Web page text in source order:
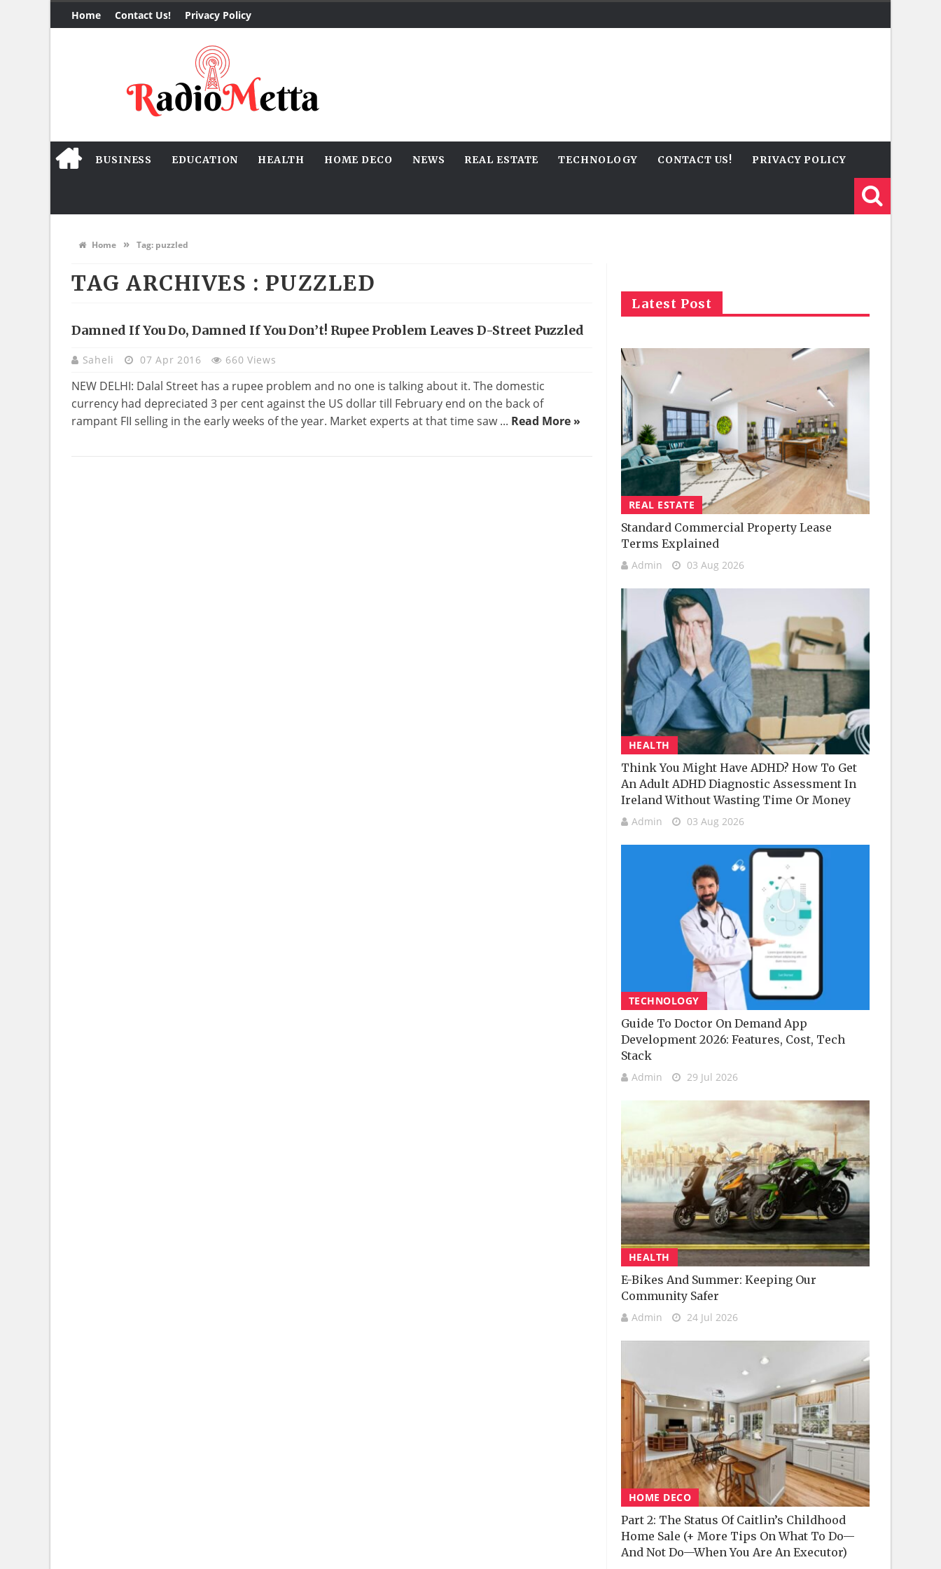
Home Contact Us! Privacy Policy
BUSINESS EDUCATION HEALTH HOME DECO NEWS REAL ESTATE TECHNOLOGY CONTACT US! PRIVACY POLICY
Home » Tag: puzzled
TAG ARCHIVES : PUZZLED
Damned If You Do, Damned If You Don’t! Rupee Problem Leaves D-Street Puzzled
Saheli 07 Apr 2016 660 Views
NEW DELHI: Dalal Street has a rupee problem and no one is talking about it. The domestic
currency had depreciated 3 per cent against the US dollar till February end on the back of
rampant FII selling in the early weeks of the year. Market experts at that time saw ... Read More »
Latest Post
REAL ESTATE
Standard Commercial Property Lease
Terms Explained
Admin 03 Aug 2026
HEALTH
Think You Might Have ADHD? How To Get
An Adult ADHD Diagnostic Assessment In
Ireland Without Wasting Time Or Money
Admin 03 Aug 2026
TECHNOLOGY
Guide To Doctor On Demand App
Development 2026: Features, Cost, Tech
Stack
Admin 29 Jul 2026
HEALTH
E-Bikes And Summer: Keeping Our
Community Safer
Admin 24 Jul 2026
HOME DECO
Part 2: The Status Of Caitlin’s Childhood
Home Sale (+ More Tips On What To Do—
And Not Do—When You Are An Executor)